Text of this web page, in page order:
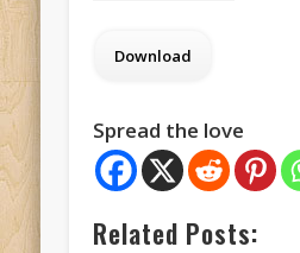
Spread the love
Related Posts: